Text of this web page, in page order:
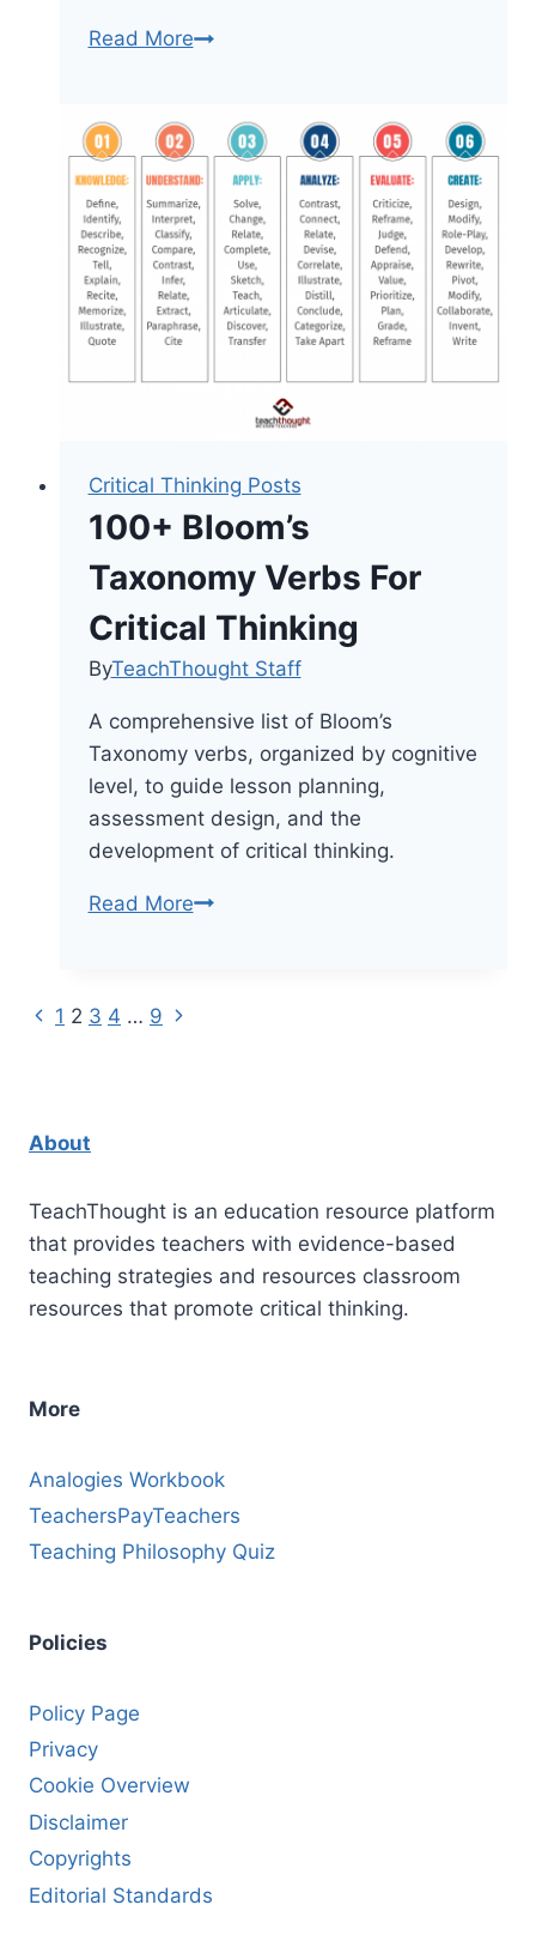
Read MoreThe
A
Socratic
Seminar
Critical Thinking Posts
100+ Bloom’s
Taxonomy Verbs For
Critical Thinking
ByTeachThought Staff
A comprehensive list of Bloom’s
Taxonomy verbs, organized by cognitive
level, to guide lesson planning,
assessment design, and the
development of critical thinking.
Read More100+
Page
Previous
1 2 3 4 … 9 Next
About
TeachThought is an education resource platform
that provides teachers with evidence-based
teaching strategies and resources classroom
resources that promote critical thinking.
More
Analogies Workbook
TeachersPayTeachers
Teaching Philosophy Quiz
Policies
Policy Page
Privacy
Cookie Overview
Disclaimer
Copyrights
Editorial Standards